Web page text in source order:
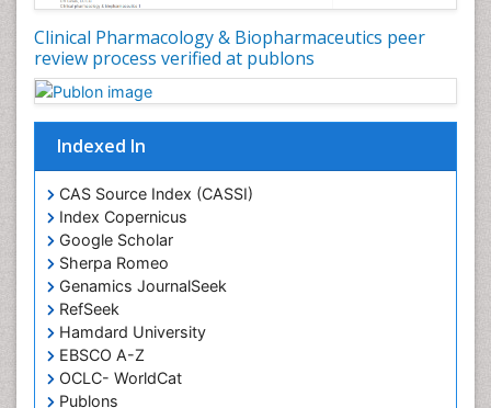
Clinical Pharmacology & Biopharmaceutics peer
review process verified at publons
Indexed In
CAS Source Index (CASSI)
Index Copernicus
Google Scholar
Sherpa Romeo
Genamics JournalSeek
RefSeek
Hamdard University
EBSCO A-Z
OCLC- WorldCat
Publons